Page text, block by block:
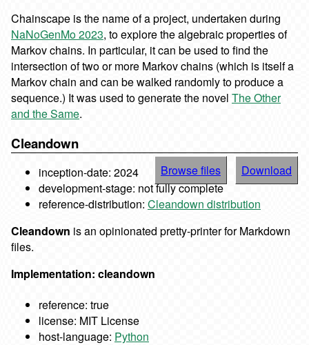
Chainscape is the name of a project, undertaken during
NaNoGenMo 2023, to explore the algebraic properties of
Markov chains. In particular, it can be used to find the
intersection of two or more Markov chains (which is itself a
Markov chain and can be walked randomly to produce a
sequence.) It was used to generate the novel The Other
and the Same.
Cleandown
Browse files Download
inception-date: 2024
development-stage: not fully complete
reference-distribution: Cleandown distribution
Cleandown is an opinionated pretty-printer for Markdown
files.
Implementation: cleandown
reference: true
license: MIT License
host-language: Python